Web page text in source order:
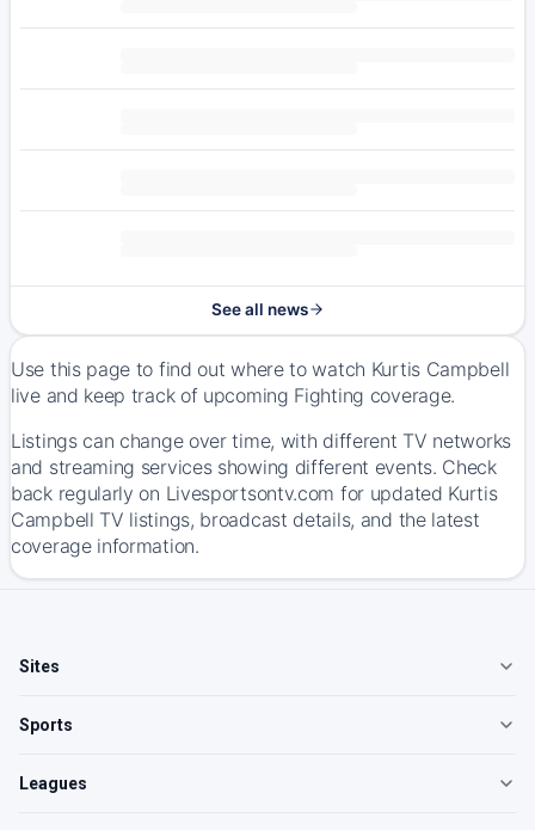
See all news
Use this page to find out where to watch Kurtis Campbell
live and keep track of upcoming Fighting coverage.
Listings can change over time, with different TV networks
and streaming services showing different events. Check
back regularly on Livesportsontv.com for updated Kurtis
Campbell TV listings, broadcast details, and the latest
coverage information.
Sites
Sports
Leagues